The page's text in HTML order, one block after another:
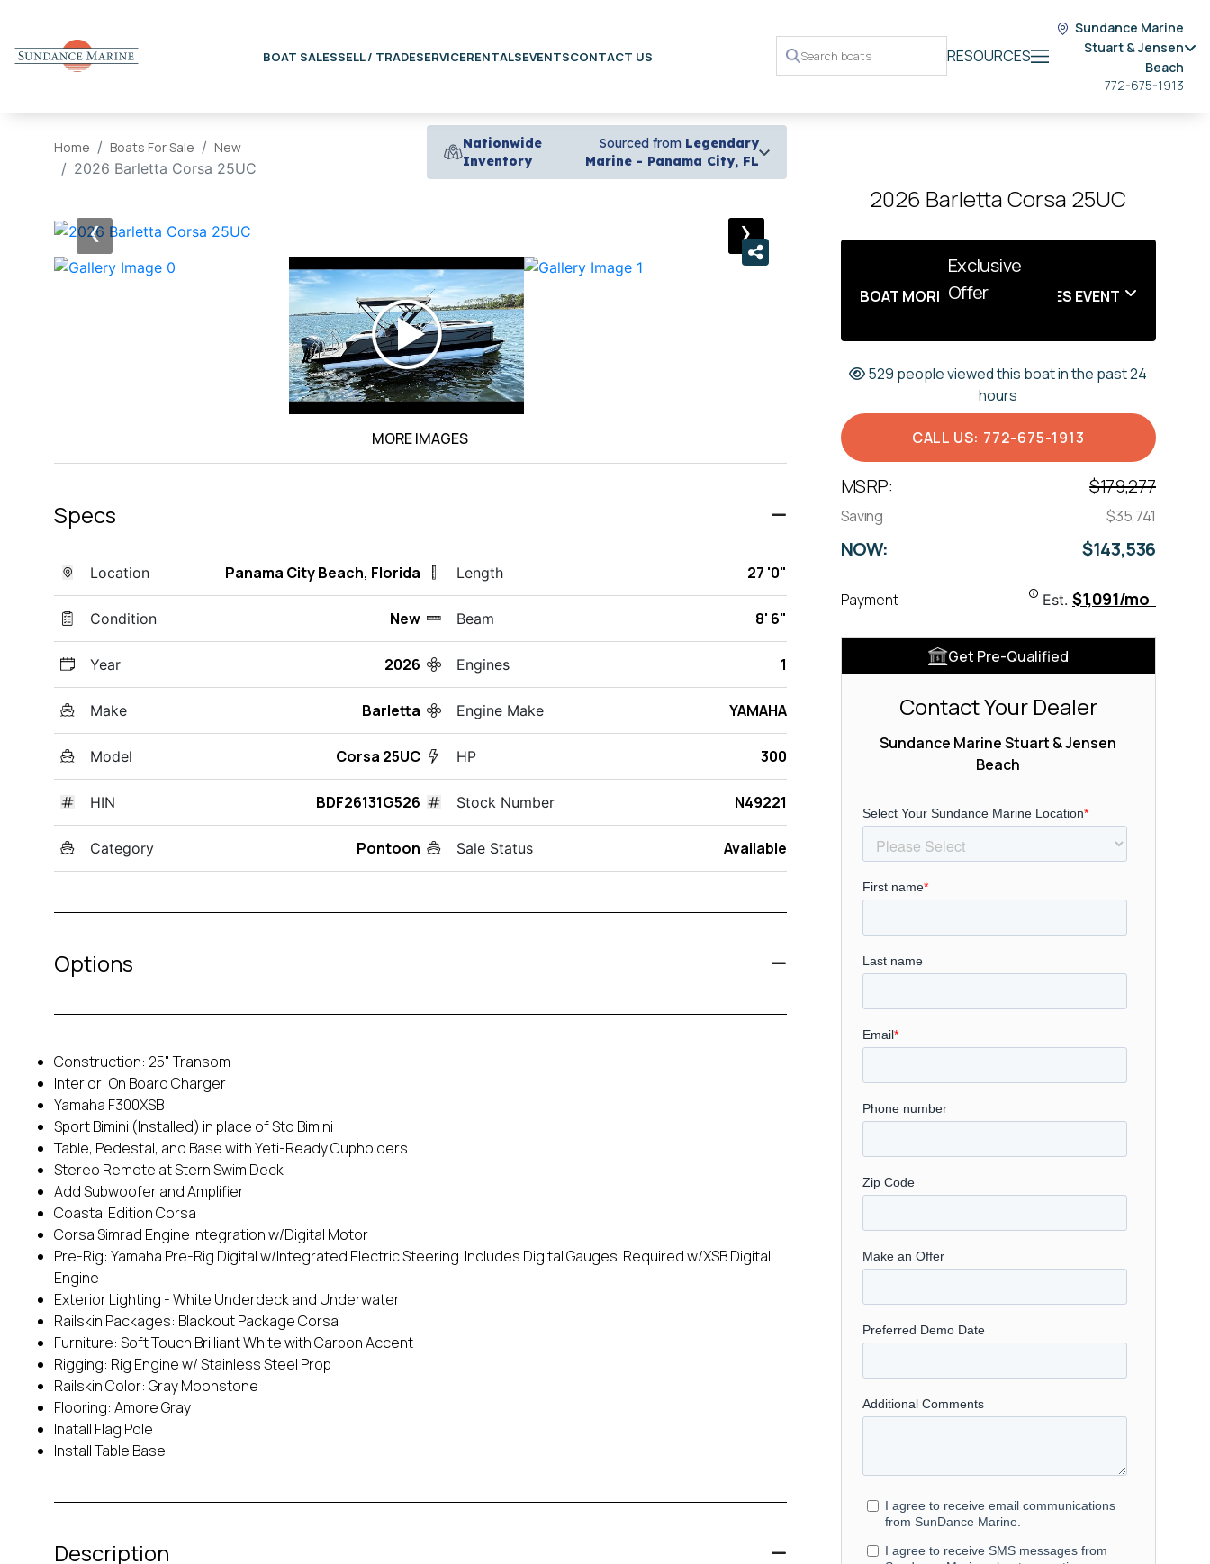
BOAT SALESSELL / TRADESERVICERENTALSEVENTSCONTACT US RESOURCES
Sundance Marine
Stuart & Jensen
Beach
772-675-1913
Home Boats For Sale New
2026 Barletta Corsa 25UC
Nationwide
Inventory
Sourced from Legendary
Marine - Panama City, FL
‹ ›
MORE IMAGES
Specs
Location Panama City Beach, Florida
Condition New
Year 2026
Make Barletta
Model Corsa 25UC
HIN BDF26131G526
Category Pontoon
Length 27 '0"
Beam 8' 6"
Engines 1
Engine Make YAMAHA
HP 300
Stock Number N49221
Sale Status Available
Options
Construction: 25" Transom
Interior: On Board Charger
Yamaha F300XSB
Sport Bimini (Installed) in place of Std Bimini
Table, Pedestal, and Base with Yeti-Ready Cupholders
Stereo Remote at Stern Swim Deck
Add Subwoofer and Amplifier
Coastal Edition Corsa
Corsa Simrad Engine Integration w/Digital Motor
Pre-Rig: Yamaha Pre-Rig Digital w/Integrated Electric Steering. Includes Digital Gauges. Required w/XSB Digital
Engine
Exterior Lighting - White Underdeck and Underwater
Railskin Packages: Blackout Package Corsa
Furniture: Soft Touch Brilliant White with Carbon Accent
Rigging: Rig Engine w/ Stainless Steel Prop
Railskin Color: Gray Moonstone
Flooring: Amore Gray
Inatall Flag Pole
Install Table Base
Description
2026 Barletta Corsa 25UC
Exclusive
Offer
BOAT MORE LABOR DAY SALES EVENT
529 people viewed this boat in the past 24
hours
CALL US: 772-675-1913
MSRP: $179,277
Saving $35,741
NOW: $143,536
Payment Est. $1,091/mo
Get Pre-Qualified
Contact Your Dealer
Sundance Marine Stuart & Jensen
Beach